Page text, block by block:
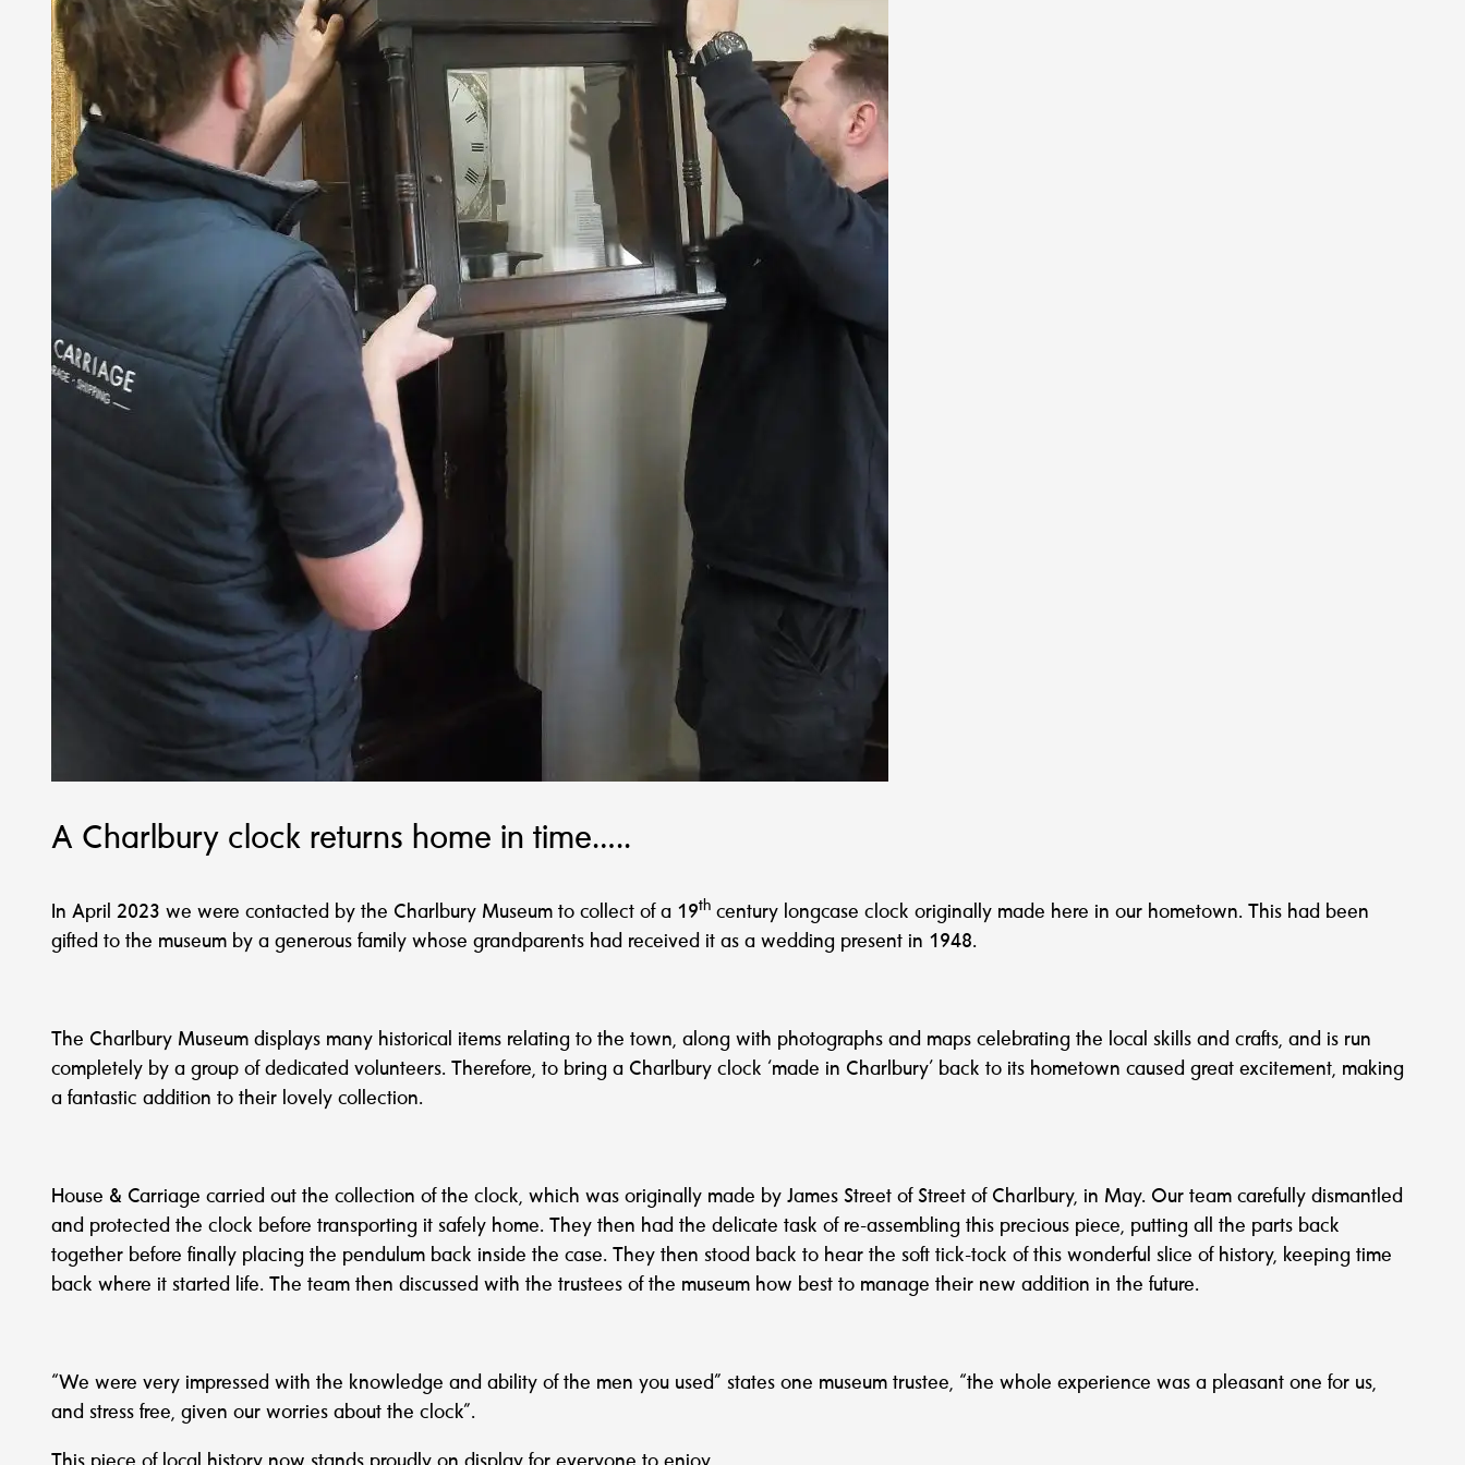
A Charlbury clock returns home in time…..
In April 2023 we were contacted by the Charlbury Museum to collect of a 19th century longcase clock originally made here in our hometown. This had been
gifted to the museum by a generous family whose grandparents had received it as a wedding present in 1948.
The Charlbury Museum displays many historical items relating to the town, along with photographs and maps celebrating the local skills and crafts, and is run
completely by a group of dedicated volunteers. Therefore, to bring a Charlbury clock ‘made in Charlbury’ back to its hometown caused great excitement, making
a fantastic addition to their lovely collection.
House & Carriage carried out the collection of the clock, which was originally made by James Street of Street of Charlbury, in May. Our team carefully dismantled
and protected the clock before transporting it safely home. They then had the delicate task of re-assembling this precious piece, putting all the parts back
together before finally placing the pendulum back inside the case. They then stood back to hear the soft tick-tock of this wonderful slice of history, keeping time
back where it started life. The team then discussed with the trustees of the museum how best to manage their new addition in the future.
“We were very impressed with the knowledge and ability of the men you used” states one museum trustee, “the whole experience was a pleasant one for us,
and stress free, given our worries about the clock”.